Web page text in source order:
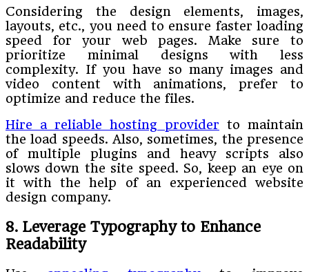
Considering the design elements, images,
layouts, etc., you need to ensure faster loading
speed for your web pages. Make sure to
prioritize minimal designs with less
complexity. If you have so many images and
video content with animations, prefer to
optimize and reduce the files.
Hire a reliable hosting provider to maintain
the load speeds. Also, sometimes, the presence
of multiple plugins and heavy scripts also
slows down the site speed. So, keep an eye on
it with the help of an experienced website
design company.
8. Leverage Typography to Enhance
Readability